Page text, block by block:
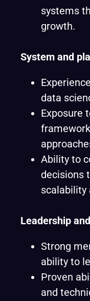
systems
growth.
System and
data
Exposure
Ability to
decisions
scalability
Leadership
Strong
ability to
Proven
and